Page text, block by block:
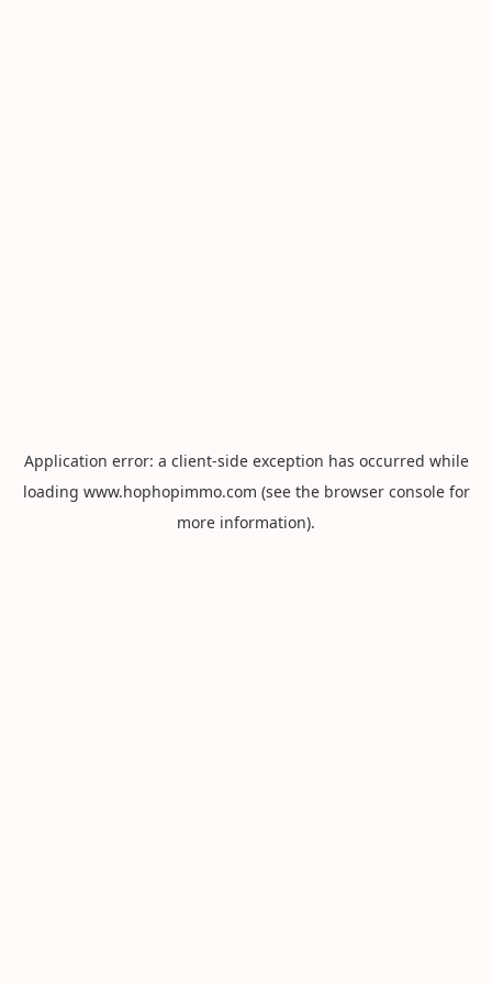
Application error: a client-side exception has occurred while
loading www.hophopimmo.com (see the browser consolefor
more information).